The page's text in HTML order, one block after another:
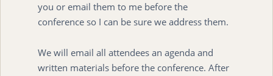
you or email them to me before the
conference so I can be sure we address them.
We will email all attendees an agenda and
written materials before the conference. After